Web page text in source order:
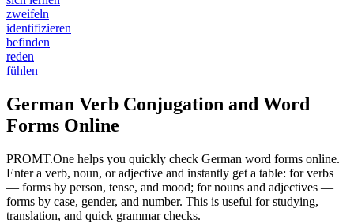
zweifeln
identifizieren
befinden
reden
fühlen
German Verb Conjugation and Word
Forms Online
PROMT.One helps you quickly check German word forms online.
Enter a verb, noun, or adjective and instantly get a table: for verbs
— forms by person, tense, and mood; for nouns and adjectives —
forms by case, gender, and number. This is useful for studying,
translation, and quick grammar checks.